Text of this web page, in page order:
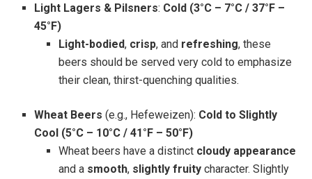
Light Lagers & Pilsners: Cold (3°C – 7°C / 37°F –
45°F)
Light-bodied, crisp, and refreshing, these
beers should be served very cold to emphasize
their clean, thirst-quenching qualities.
Wheat Beers (e.g., Hefeweizen): Cold to Slightly
Cool (5°C – 10°C / 41°F – 50°F)
Wheat beers have a distinct cloudy appearance
and a smooth, slightly fruitycharacter. Slightly